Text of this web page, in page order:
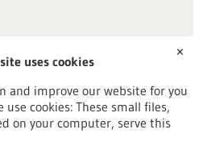
Reset
✕
uses cookies
and improve our website for you
cookies: These small files,
on your computer, serve this